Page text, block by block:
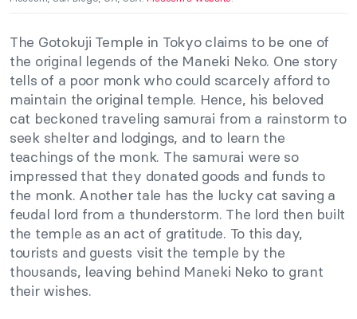
The Gotokuji Temple in Tokyo claims to be one of
the original legends of the Maneki Neko. One story
tells of a poor monk who could scarcely afford to
maintain the original temple. Hence, his beloved
cat beckoned traveling samurai from a rainstorm to
seek shelter and lodgings, and to learn the
teachings of the monk. The samurai were so
impressed that they donated goods and funds to
the monk. Another tale has the lucky cat saving a
feudal lord from a thunderstorm. The lord then built
the temple as an act of gratitude. To this day,
tourists and guests visit the temple by the
thousands, leaving behind Maneki Neko to grant
their wishes.